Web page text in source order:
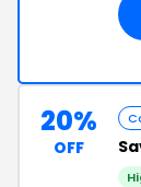
20%
OFF